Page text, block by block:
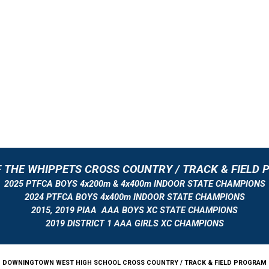
THE WHIPPETS CROSS COUNTRY / TRACK & FIELD
2025 PTFCA BOYS 4x200m & 4x400m INDOOR STATE CHAMPIONS
2024 PTFCA BOYS 4x400m INDOOR STATE CHAMPIONS
2015, 2019 PIAA AAA BOYS XC STATE CHAMPIONS
2019 DISTRICT 1 AAA GIRLS XC CHAMPIONS
DOWNINGTOWN WEST HIGH SCHOOL CROSS COUNTRY / TRACK & FIELD PROGRAM